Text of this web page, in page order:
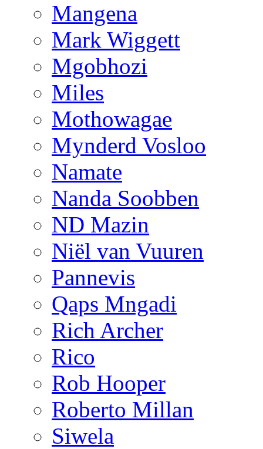
Mangena
Mark Wiggett
Mgobhozi
Miles
Mothowagae
Mynderd Vosloo
Namate
Nanda Soobben
ND Mazin
Niël van Vuuren
Pannevis
Qaps Mngadi
Rich Archer
Rico
Rob Hooper
Roberto Millan
Siwela